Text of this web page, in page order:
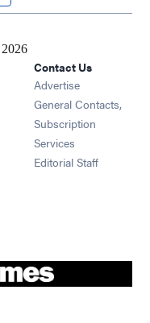
in new window
in new window
in new window
in new window
Contact Us
Advertise
General Contacts,
Subscription
Services
Editorial Staff